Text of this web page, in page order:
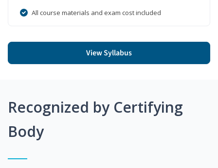
All course materials and exam cost included
View Syllabus
Recognized by Certifying
Body